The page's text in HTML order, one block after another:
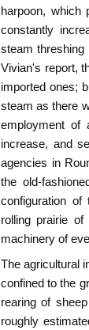
harpoon, which
constantly
steam threshing
Vivian's report,
imported ones;
steam as there
employment of
increase, and
agencies in
the old-
configuration
rolling prairie
machinery of
The agricultural
confined to the
rearing of
roughly